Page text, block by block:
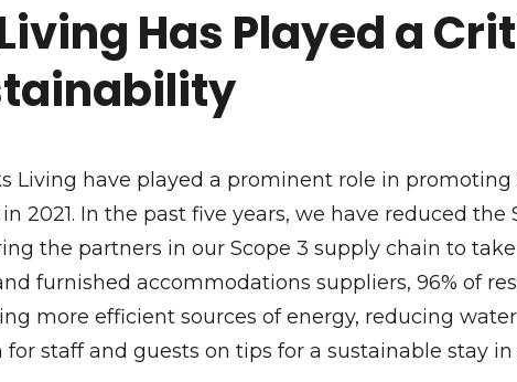
Has Played a
Living have played a prominent role in
2021. In the past five years, we have reduced
the partners in our Scope 3 supply chain to
furnished accommodations suppliers, 96% of
more efficient sources of energy, reducing
staff and guests on tips for a sustainable stay